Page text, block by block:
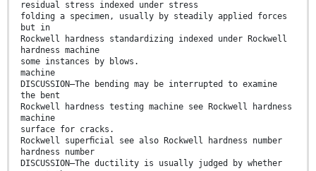
residual stress indexed under stress
folding a specimen, usually by steadily applied forces
but in
Rockwell hardness standardizing indexed under Rockwell
hardness machine
some instances by blows.
machine
DISCUSSION—The bending may be interrupted to examine
the bent
Rockwell hardness testing machine see Rockwell hardness
machine
surface for cracks.
Rockwell superﬁcial see also Rockwell hardness number
hardness number
DISCUSSION—The ductility is usually judged by whether